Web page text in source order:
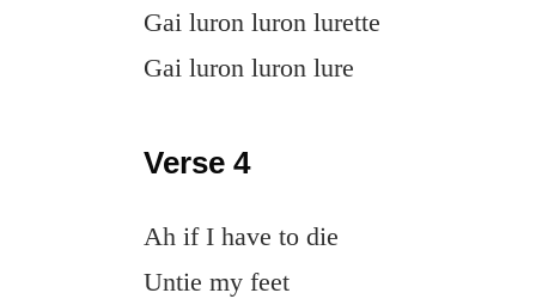
Gai luron luron lurette
Gai luron luron lure
Verse 4
Ah if I have to die
Untie my feet